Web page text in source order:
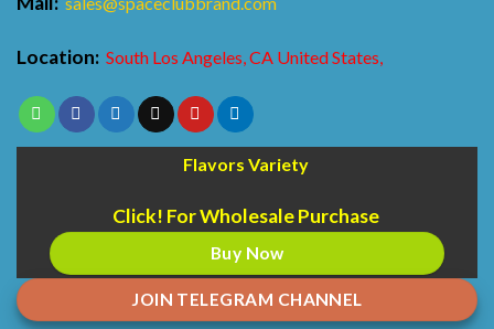
Location: South Los Angeles, CA United States,
Flavors Variety
Click! For Wholesale Purchase
Buy Now
JOIN TELEGRAM CHANNEL